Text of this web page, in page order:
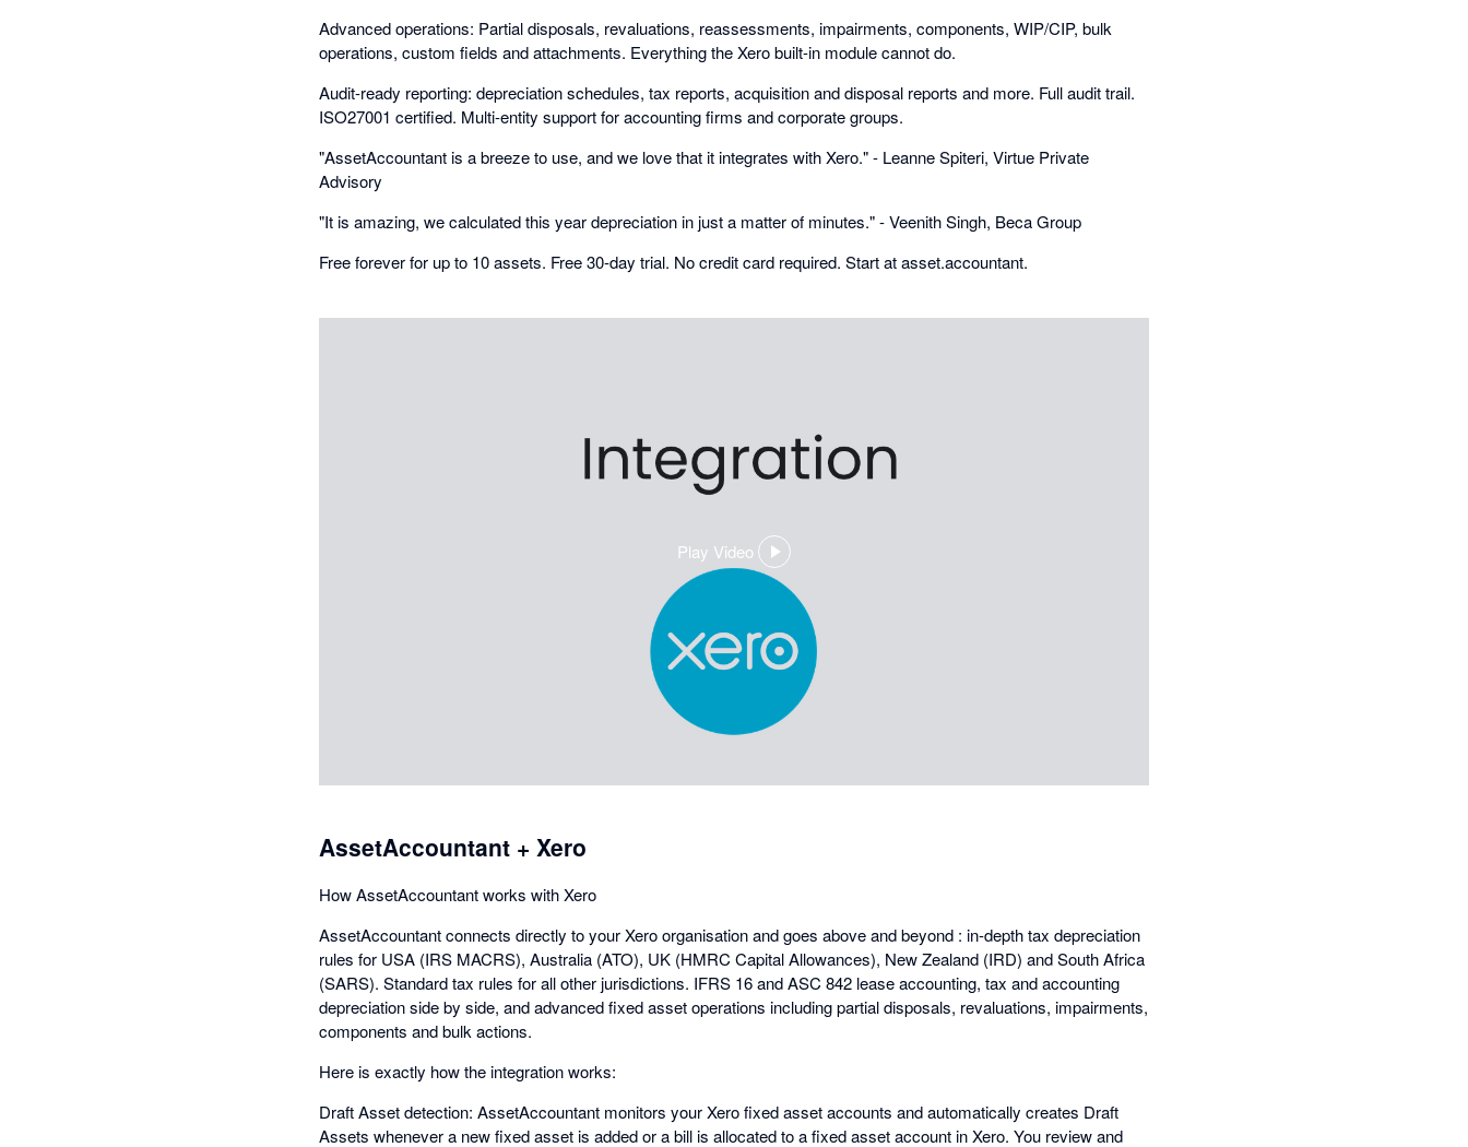
Advanced operations: Partial disposals, revaluations, reassessments, impairments, components, WIP/CIP, bulk
operations, custom fields and attachments. Everything the Xero built-in module cannot do.
Audit-ready reporting: depreciation schedules, tax reports, acquisition and disposal reports and more. Full audit trail.
ISO27001 certified. Multi-entity support for accounting firms and corporate groups.
"AssetAccountant is a breeze to use, and we love that it integrates with Xero." - Leanne Spiteri, Virtue Private
Advisory
"It is amazing, we calculated this year depreciation in just a matter of minutes." - Veenith Singh, Beca Group
Free forever for up to 10 assets. Free 30-day trial. No credit card required. Start at asset.accountant.
Play Video
,
opens
a
dialog
AssetAccountant + Xero
How AssetAccountant works with Xero
AssetAccountant connects directly to your Xero organisation and goes above and beyond : in-depth tax depreciation
rules for USA (IRS MACRS), Australia (ATO), UK (HMRC Capital Allowances), New Zealand (IRD) and South Africa
(SARS). Standard tax rules for all other jurisdictions. IFRS 16 and ASC 842 lease accounting, tax and accounting
depreciation side by side, and advanced fixed asset operations including partial disposals, revaluations, impairments,
components and bulk actions.
Here is exactly how the integration works:
Draft Asset detection: AssetAccountant monitors your Xero fixed asset accounts and automatically creates Draft
Assets whenever a new fixed asset is added or a bill is allocated to a fixed asset account in Xero. You review and